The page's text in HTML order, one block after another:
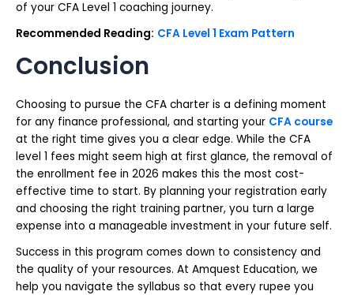
of your CFA Level 1 coaching journey.
Recommended Reading: CFA Level 1 Exam Pattern
Conclusion
Choosing to pursue the CFA charter is a defining moment
for any finance professional, and starting your CFA course
at the right time gives you a clear edge. While the CFA
level 1 fees might seem high at first glance, the removal of
the enrollment fee in 2026 makes this the most cost-
effective time to start. By planning your registration early
and choosing the right training partner, you turn a large
expense into a manageable investment in your future self.
Success in this program comes down to consistency and
the quality of your resources. At Amquest Education, we
help you navigate the syllabus so that every rupee you